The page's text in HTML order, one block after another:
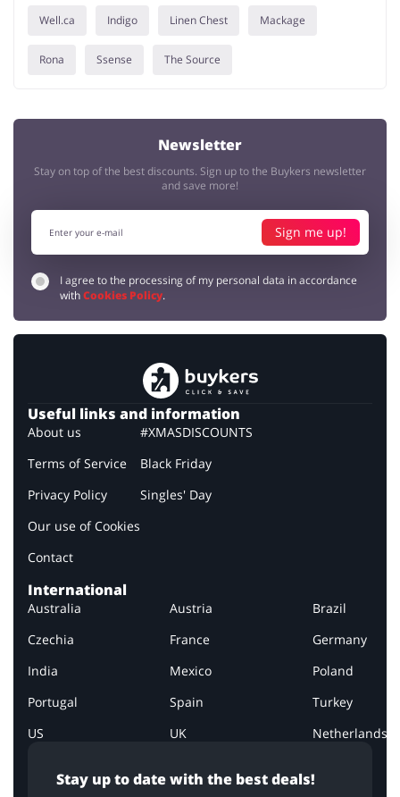
Well.ca Indigo Linen Chest Mackage
Rona Ssense The Source
Newsletter
Stay on top of the best discounts. Sign up to the Buykers newsletter
and save more!
Sign me up!
I agree to the processing of my personal data in accordance
withCookies Policy.
Stay up to date with the best deals!
Useful links and information
About us
Terms of Service
Privacy Policy
Our use of Cookies
Contact
#XMASDISCOUNTS
Black Friday
Singles' Day
International
Australia Austria
Brazil
Czechia
France
Germany
India
Mexico
Poland
Portugal
Spain
Turkey
US
UK Netherlands